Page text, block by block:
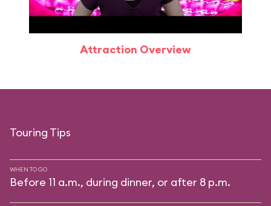
Attraction Overview
Touring Tips
WHEN TO GO
Before 11 a.m., during dinner, or after 8 p.m.